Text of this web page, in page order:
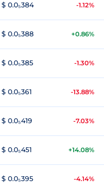
$ 0.0₅384 -1.12%
$ 0.0₅388 +0.86%
$ 0.0₅385 -1.30%
$ 0.0₅361 -13.88%
$ 0.0₅419 -7.03%
$ 0.0₅451 +14.08%
$ 0.0₅395 -4.14%